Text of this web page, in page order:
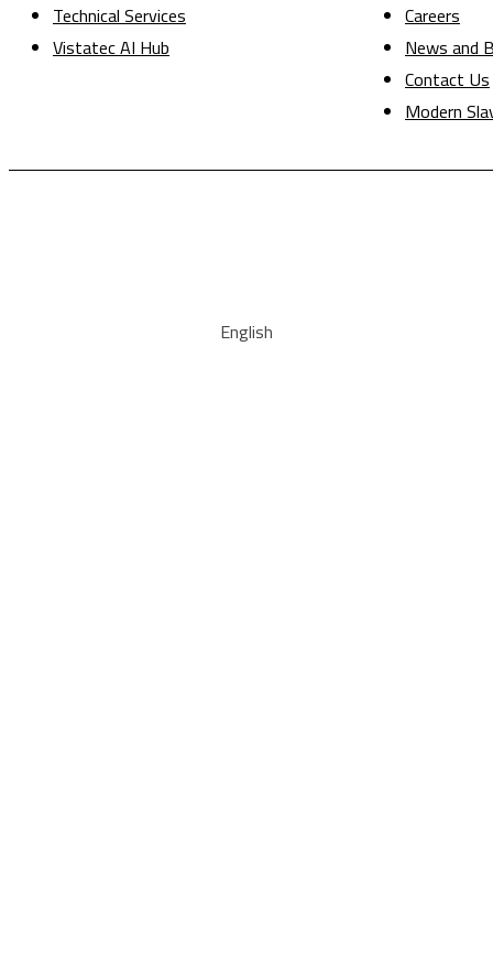
Technical Services
Vistatec AI Hub
Careers
News and
Contact Us
Modern
English